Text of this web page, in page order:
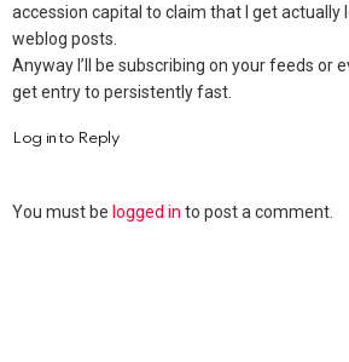
accession capital to claim that I get actually
weblog posts.
Anyway I’ll be subscribing on your feeds or
get entry to persistently fast.
Log in to Reply
You must be logged in to post a comment.